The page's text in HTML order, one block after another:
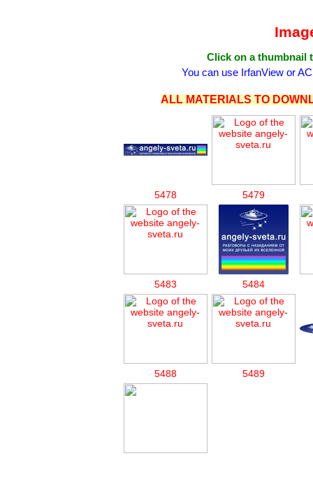
Click on a thumbnail
You can use IrfanView or
ALL MATERIALS TO
5478 5479
5483 5484
5488 5489